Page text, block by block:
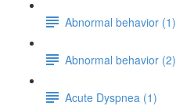
Abnormal behavior (1)
Abnormal behavior (2)
Acute Dyspnea (1)